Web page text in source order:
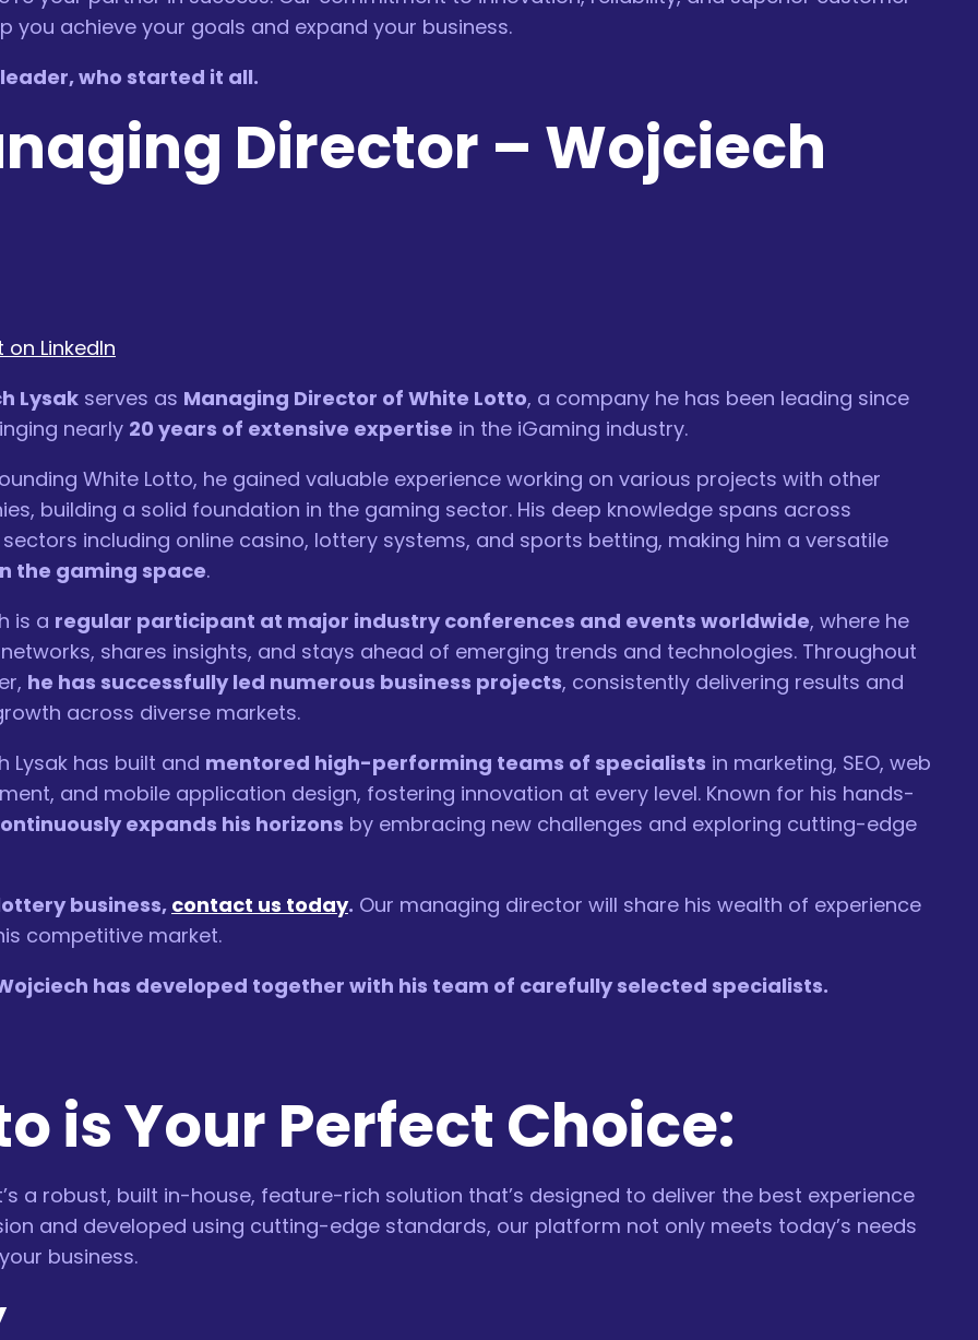
you achieve your goals and expand your business.
who started it all.
Director – Wojciech
LinkedIn
Lysak serves as Managing Director of White Lotto, a company he has been leading since
nearly 20 years of extensive expertise in the iGaming industry.
White Lotto, he gained valuable experience working on various projects with other
building a solid foundation in the gaming sector. His deep knowledge spans across
including online casino, lottery systems, and sports betting, making him a versatile
the gaming space.
is a regular participant at major industry conferences and events worldwide, where he
shares insights, and stays ahead of emerging trends and technologies. Throughout
he has successfully led numerous business projects, consistently delivering results and
across diverse markets.
Lysak has built and mentored high-performing teams of specialists in marketing, SEO, web
and mobile application design, fostering innovation at every level. Known for his hands-
expands his horizons by embracing new challenges and exploring cutting-edge
business, contact us today. Our managing director will share his wealth of experience
competitive market.
has developed together with his team of carefully selected specialists.
is Your Perfect Choice:
a robust, built in-house, feature-rich solution that’s designed to deliver the best experience
and developed using cutting-edge standards, our platform not only meets today’s needs
business.